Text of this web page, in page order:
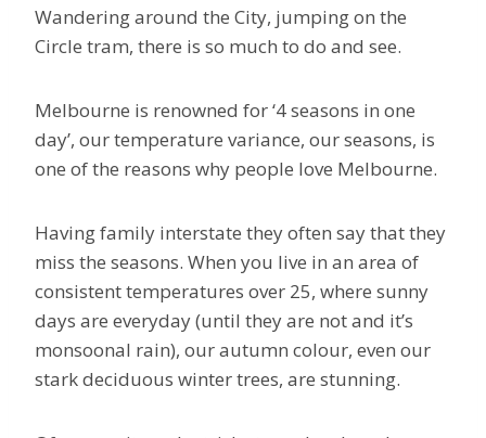
Wandering around the City, jumping on the
Circle tram, there is so much to do and see.
Melbourne is renowned for ‘4 seasons in one
day’, our temperature variance, our seasons, is
one of the reasons why people love Melbourne.
Having family interstate they often say that they
miss the seasons. When you live in an area of
consistent temperatures over 25, where sunny
days are everyday (until they are not and it’s
monsoonal rain), our autumn colour, even our
stark deciduous winter trees, are stunning.